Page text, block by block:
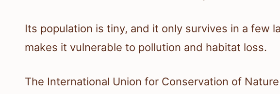
Its population is tiny, and it only survives in a few
makes it vulnerable to pollution and habitat loss.
The International Union for Conservation of